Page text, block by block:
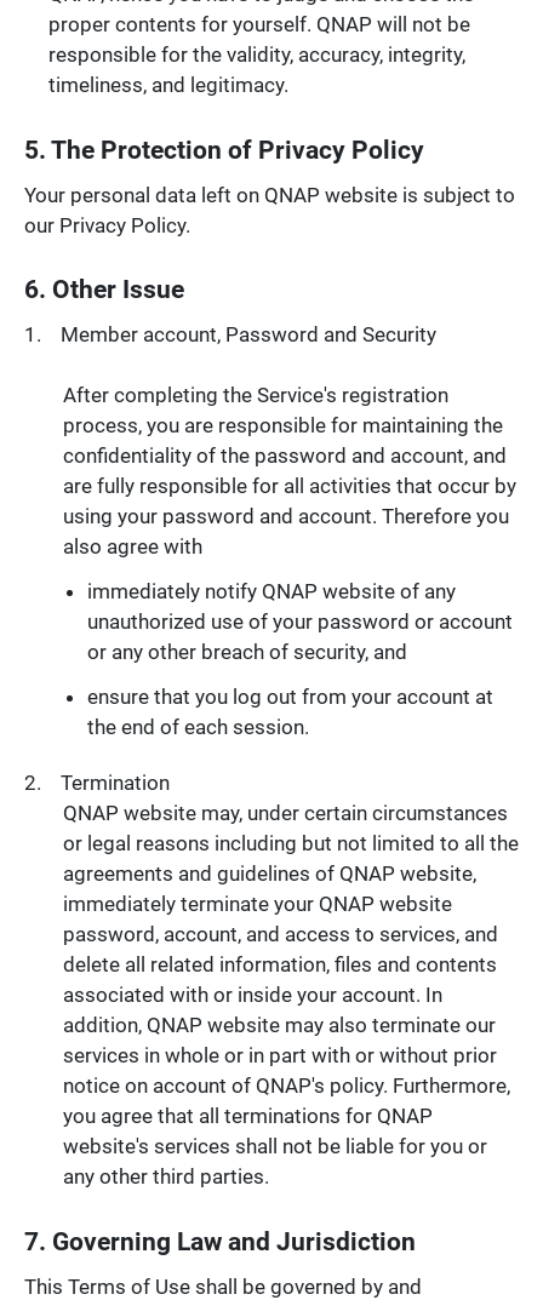
proper contents for yourself. QNAP will not be
responsible for the validity, accuracy, integrity,
timeliness, and legitimacy.
5. The Protection of Privacy Policy
Your personal data left on QNAP website is subject to
our Privacy Policy.
6. Other Issue
Member account, Password and Security
After completing the Service's registration
process, you are responsible for maintaining the
confidentiality of the password and account, and
are fully responsible for all activities that occur by
using your password and account. Therefore you
also agree with
immediately notify QNAP website of any
unauthorized use of your password or account
or any other breach of security, and
ensure that you log out from your account at
the end of each session.
Termination
QNAP website may, under certain circumstances
or legal reasons including but not limited to all the
agreements and guidelines of QNAP website,
immediately terminate your QNAP website
password, account, and access to services, and
delete all related information, files and contents
associated with or inside your account. In
addition, QNAP website may also terminate our
services in whole or in part with or without prior
notice on account of QNAP's policy. Furthermore,
you agree that all terminations for QNAP
website's services shall not be liable for you or
any other third parties.
7. Governing Law and Jurisdiction
This Terms of Use shall be governed by and